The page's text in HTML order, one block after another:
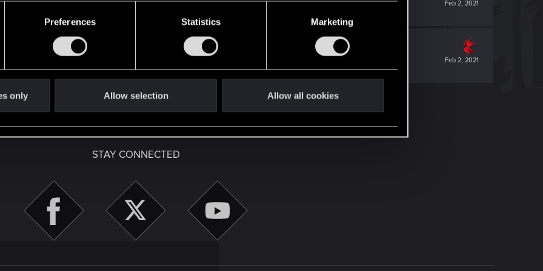
Preferences Statistics Marketing
only Allow selection Allow all cookies
Feb 2, 2021
Feb 2, 2021
English
STAY CONNECTED